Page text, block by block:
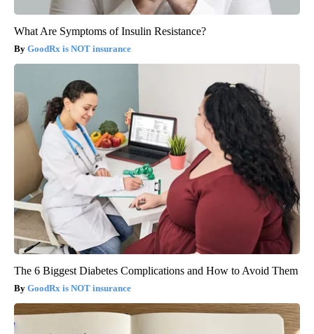
What Are Symptoms of Insulin Resistance?
GoodRx is NOT insurance
The 6 Biggest Diabetes Complications and How to Avoid Them
GoodRx is NOT insurance